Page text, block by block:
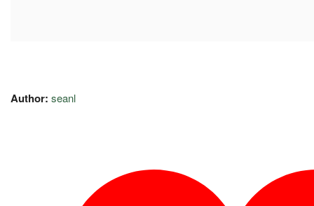
Author: seanl